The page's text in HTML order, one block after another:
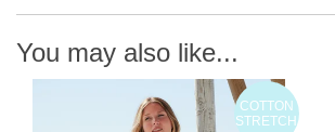
You may also like...
COTTON
STRETCH